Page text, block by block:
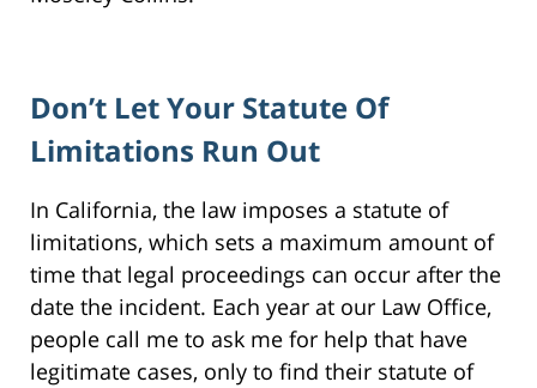
Don’t Let Your Statute Of
Limitations Run Out
In California, the law imposes a statute of
limitations, which sets a maximum amount of
time that legal proceedings can occur after the
date the incident. Each year at our Law Office,
people call me to ask me for help that have
legitimate cases, only to find their statute of